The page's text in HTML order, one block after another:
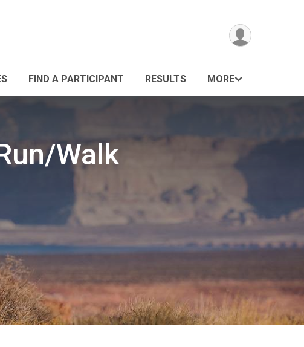
FIND A PARTICIPANT RESULTS MORE
Walk